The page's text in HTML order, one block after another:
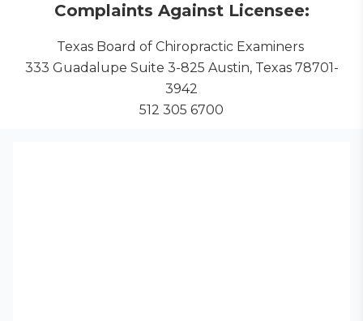
Complaints Against Licensee:
Texas Board of Chiropractic Examiners
333 Guadalupe Suite 3-825 Austin, Texas 78701-
3942
512 305 6700